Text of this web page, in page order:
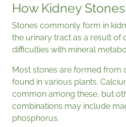
How Kidney
Stones commonly form in
the urinary tract as a result of
difficulties with mineral
Most stones are formed from
found in various plants.
common among these, but
combinations may include
phosphorus.